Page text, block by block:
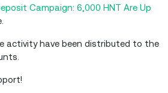
Campaign: 6,000 HNT Are Up
activity have been distributed to the